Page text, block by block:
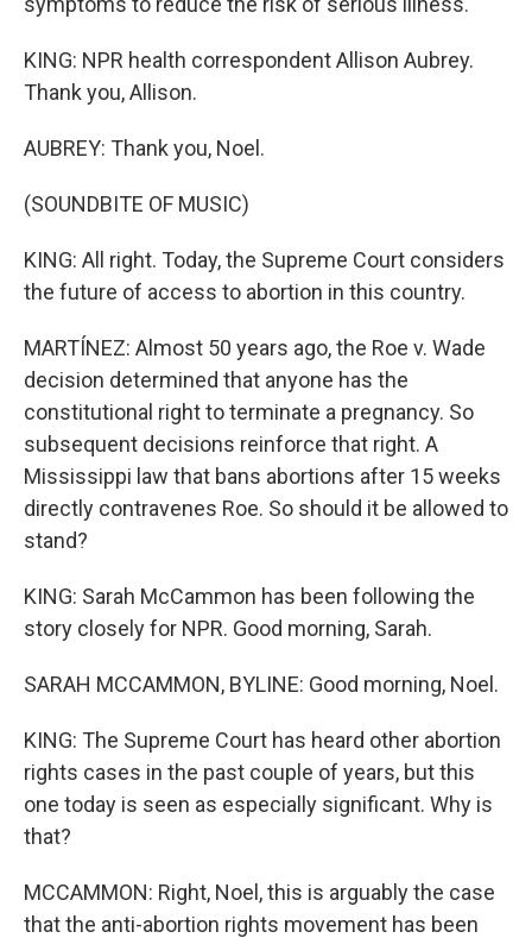
KING: NPR health correspondent Allison Aubrey.
Thank you, Allison.
AUBREY: Thank you, Noel.
(SOUNDBITE OF MUSIC)
KING: All right. Today, the Supreme Court considers
the future of access to abortion in this country.
MARTÍNEZ: Almost 50 years ago, the Roe v. Wade
decision determined that anyone has the
constitutional right to terminate a pregnancy. So
subsequent decisions reinforce that right. A
Mississippi law that bans abortions after 15 weeks
directly contravenes Roe. So should it be allowed to
stand?
KING: Sarah McCammon has been following the
story closely for NPR. Good morning, Sarah.
SARAH MCCAMMON, BYLINE: Good morning, Noel.
KING: The Supreme Court has heard other abortion
rights cases in the past couple of years, but this
one today is seen as especially significant. Why is
that?
MCCAMMON: Right, Noel, this is arguably the case
that the anti-abortion rights movement has been